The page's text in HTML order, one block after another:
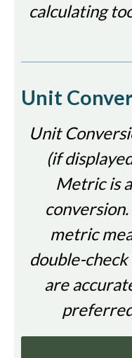
calculating
Unit
Unit Conversion for measurements
(if
Metric is
metric
double-
are